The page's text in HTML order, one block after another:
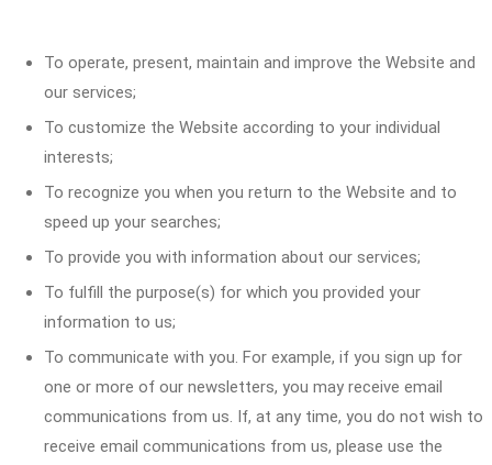
To operate, present, maintain and improve the Website and
our services;
To customize the Website according to your individual
interests;
To recognize you when you return to the Website and to
speed up your searches;
To provide you with information about our services;
To fulfill the purpose(s) for which you provided your
information to us;
To communicate with you. For example, if you sign up for
one or more of our newsletters, you may receive email
communications from us. If, at any time, you do not wish to
receive email communications from us, please use the